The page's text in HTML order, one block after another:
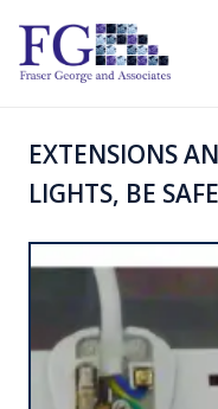
EXTENSIONS
LIGHTS, BE SAFE